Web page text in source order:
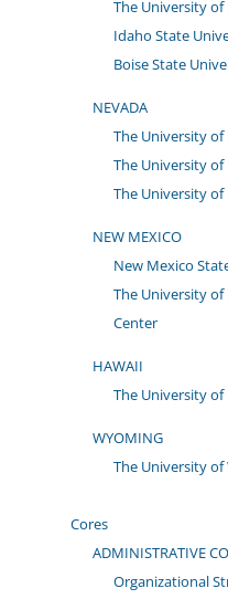
The University of
Idaho State
Boise State
NEVADA
The University of
The University
The University of
NEW MEXICO
New Mexico
The University of
Center
HAWAII
The University of
WYOMING
The University
Cores
ADMINISTRATIVE
Organizational